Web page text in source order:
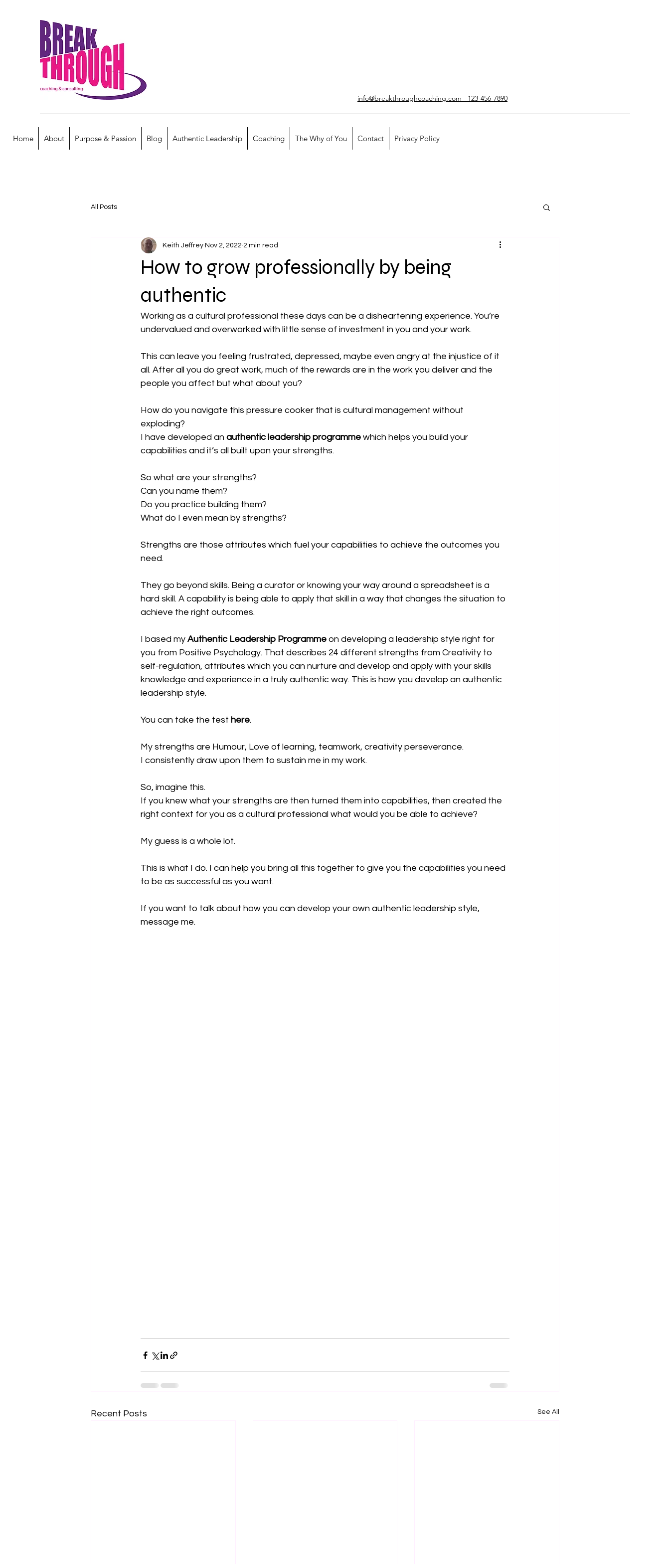
info@breakthroughcoaching.com 123-456-7890
Home About Purpose & Passion Blog Authentic Leadership Coaching The Why of You Contact Privacy Policy
All Posts
How to grow professionally by being
authentic
Keith Jeffrey Nov 2, 2022 2 min read
Working as a cultural professional these days can be a disheartening experience. You’re
undervalued and overworked with little sense of investment in you and your work.
This can leave you feeling frustrated, depressed, maybe even angry at the injustice of it
all. After all you do great work, much of the rewards are in the work you deliver and the
people you affect but what about you?
How do you navigate this pressure cooker that is cultural management without
exploding?
I have developed an authentic leadership programme which helps you build your
capabilities and it’s all built upon your strengths.
So what are your strengths?
Can you name them?
Do you practice building them?
What do I even mean by strengths?
Strengths are those attributes which fuel your capabilities to achieve the outcomes you
need.
They go beyond skills. Being a curator or knowing your way around a spreadsheet is a
hard skill. A capability is being able to apply that skill in a way that changes the situation to
achieve the right outcomes.
I based my Authentic Leadership Programme on developing a leadership style right for
you from Positive Psychology. That describes 24 different strengths from Creativity to
self-regulation, attributes which you can nurture and develop and apply with your skills
knowledge and experience in a truly authentic way. This is how you develop an authentic
leadership style.
You can take the test here.
My strengths are Humour, Love of learning, teamwork, creativity perseverance.
I consistently draw upon them to sustain me in my work.
So, imagine this.
If you knew what your strengths are then turned them into capabilities, then created the
right context for you as a cultural professional what would you be able to achieve?
My guess is a whole lot.
This is what I do. I can help you bring all this together to give you the capabilities you need
to be as successful as you want.
If you want to talk about how you can develop your own authentic leadership style,
message me.
Recent Posts See All